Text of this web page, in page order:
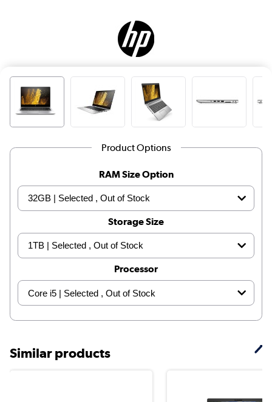
Product Options
RAM Size Option
Storage Size
Processor
Similar products